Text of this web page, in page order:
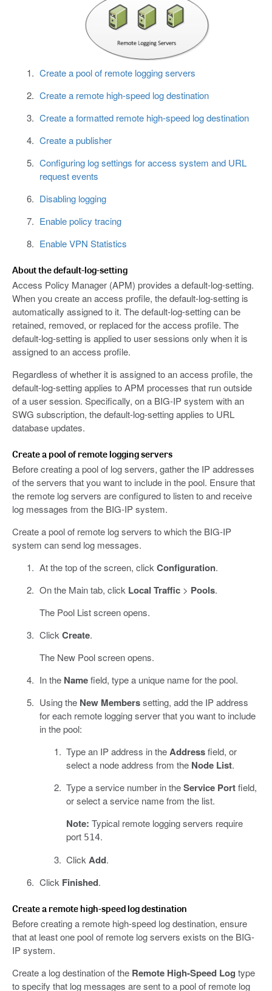
Create a pool of remote logging servers
Create a remote high-speed log destination
Create a formatted remote high-speed log destination
Create a publisher
Configuring log settings for access system and URL
request events
Disabling logging
Enable policy tracing
Enable VPN Statistics
About the default-log-setting
Access Policy Manager (APM) provides a default-log-setting.
When you create an access profile, the default-log-setting is
automatically assigned to it. The default-log-setting can be
retained, removed, or replaced for the access profile. The
default-log-setting is applied to user sessions only when it is
assigned to an access profile.
Regardless of whether it is assigned to an access profile, the
default-log-setting applies to APM processes that run outside
of a user session. Specifically, on a BIG-IP system with an
SWG subscription, the default-log-setting applies to URL
database updates.
Create a pool of remote logging servers
Before creating a pool of log servers, gather the IP addresses
of the servers that you want to include in the pool. Ensure that
the remote log servers are configured to listen to and receive
log messages from the BIG-IP system.
Create a pool of remote log servers to which the BIG-IP
system can send log messages.
At the top of the screen, click Configuration.
On the Main tab, click Local Traffic> Pools.
The Pool List screen opens.
Click Create.
The New Pool screen opens.
In the Namefield, type a unique name for the pool.
Using the New Memberssetting, add the IP address
for each remote logging server that you want to include
in the pool:
Type an IP address in theAddressfield, or
select a node address from the Node List.
Type a service number in theService Portfield,
or select a service name from the list.
Note: Typical remote logging servers require
port 514.
Click Add.
Click Finished.
Create a remote high-speed log destination
Before creating a remote high-speed log destination, ensure
that at least one pool of remote log servers exists on the BIG-
IP system.
Create a log destination of the Remote High-Speed Log type
to specify that log messages are sent to a pool of remote log